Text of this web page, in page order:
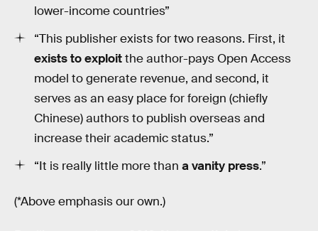
lower-income countries”
“This publisher exists for two reasons. First, it
exists to exploitthe author-pays Open Access
model to generate revenue, and second, it
serves as an easy placefor foreign (chiefly
Chinese) authors to publish overseas and
increase their academic status.”
“It is really little more than a vanity press.”
(*Above emphasis our own.)